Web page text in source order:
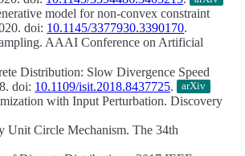
model for non-convex constraint
doi: 10.1145/3377930.3390170.
AAAI Conference on Artificial
Distribution: Slow Divergence Speed
doi: 10.1109/isit.2018.8437725. arXiv
with Input Perturbation. Discovery
Unit Circle Mechanism. The 34th